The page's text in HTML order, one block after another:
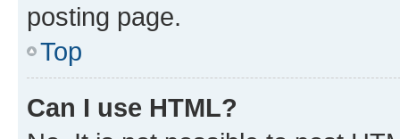
posting page.
Top
Can I use HTML?